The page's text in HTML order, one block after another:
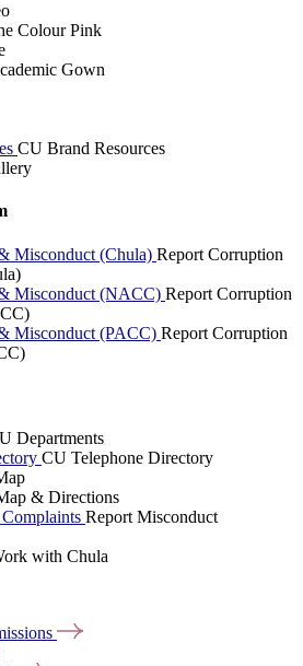
Colour Pink
Gown
CU Brand Resources
Misconduct (Chula) Report Corruption
Misconduct (NACC) Report Corruption
Misconduct (PACC) Report Corruption
Departments
CU Telephone Directory
& Directions
Report Misconduct
with Chula